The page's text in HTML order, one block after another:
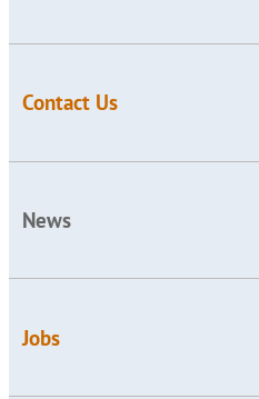
Contact Us
News
Jobs